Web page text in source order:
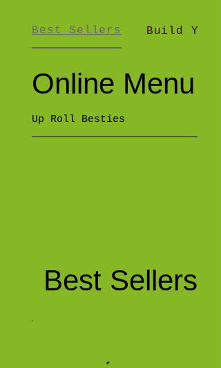
Online Menu
Up Roll Besties
Best Sellers
Best Sellers Build